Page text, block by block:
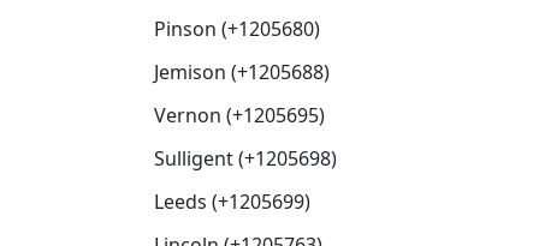
Pinson (+1205680)
Jemison (+1205688)
Vernon (+1205695)
Sulligent (+1205698)
Leeds (+1205699)